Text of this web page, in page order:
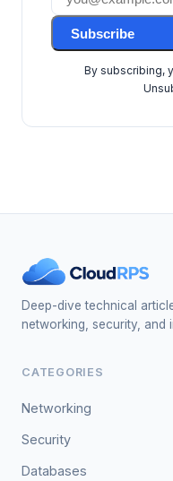
Subscribe
By subscribing,
Deep-dive technical
networking, security, and
CATEGORIES
Networking
Security
Databases